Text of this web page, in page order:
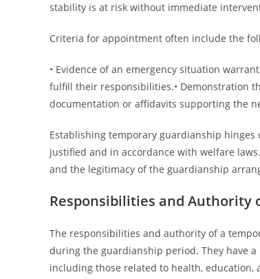
stability is at risk without immediate
Criteria for appointment often include the
• Evidence of an emergency situation
fulfill their responsibilities.• Demonstration
documentation or affidavits supporting the
Establishing temporary guardianship
justified and in accordance with welfare
and the legitimacy of the guardianship
Responsibilities and Authority
The responsibilities and authority of a
during the guardianship period. They have
including those related to health, education,